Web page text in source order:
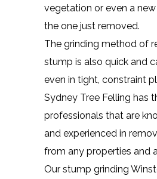
vegetation or even a
the one just removed.
The grinding method of
stump is also quick and
even in tight, constraint
Sydney Tree Felling has
professionals that are
and experienced in
from any properties and
Our stump grinding